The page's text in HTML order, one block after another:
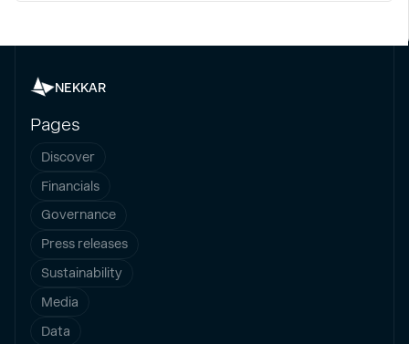
NEKKAR
Pages
Discover
Financials
Governance
Press releases
Sustainability
Media
Data